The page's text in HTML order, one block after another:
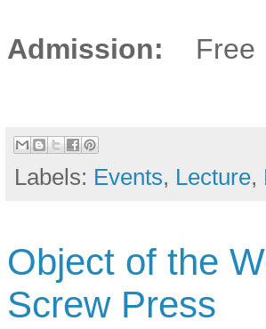
Admission: Free
Labels: Events, Lecture,
Object of the
Screw Press